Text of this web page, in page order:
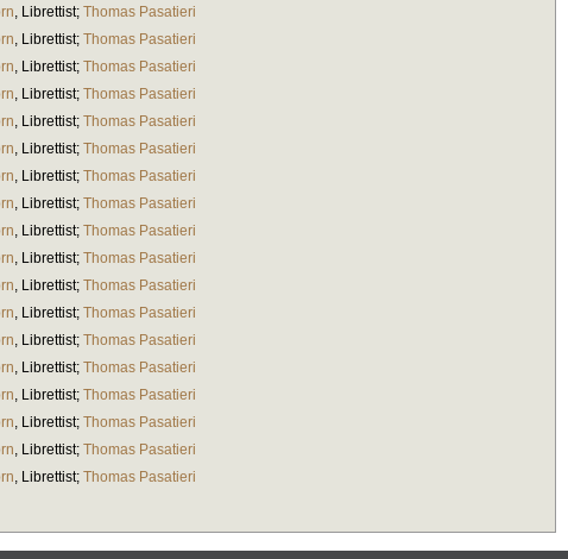
, Librettist; Thomas Pasatieri
, Librettist; Thomas Pasatieri
, Librettist; Thomas Pasatieri
, Librettist; Thomas Pasatieri
, Librettist; Thomas Pasatieri
, Librettist; Thomas Pasatieri
, Librettist; Thomas Pasatieri
, Librettist; Thomas Pasatieri
, Librettist; Thomas Pasatieri
, Librettist; Thomas Pasatieri
, Librettist; Thomas Pasatieri
, Librettist; Thomas Pasatieri
, Librettist; Thomas Pasatieri
, Librettist; Thomas Pasatieri
, Librettist; Thomas Pasatieri
, Librettist; Thomas Pasatieri
, Librettist; Thomas Pasatieri
, Librettist; Thomas Pasatieri